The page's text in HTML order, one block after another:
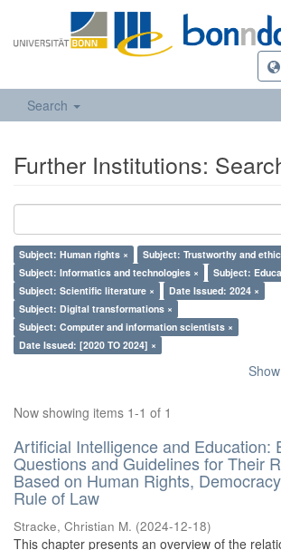
Search
Further Institutions:
Subject: Human rights ×
Subject: Trustworthy and
Subject: Informatics and technologies ×
Subject:
Subject: Scientific literature ×
Date Issued: 2024 ×
Subject: Digital transformations ×
Subject: Computer and information scientists ×
Date Issued: [2020 TO 2024] ×
Now showing items 1-1 of 1
Artificial Intelligence and Education:
Questions and Guidelines for Their
Based on Human Rights,
Rule of Law
Stracke, Christian M. (2024-12-18)
This chapter presents an overview of the